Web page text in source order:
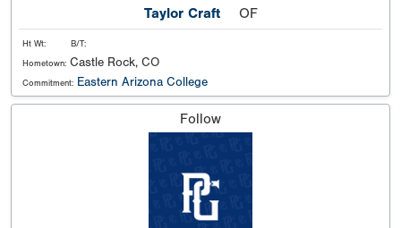
Taylor Craft OF
Ht Wt:
B/T:
Hometown: Castle Rock, CO
Commitment: Eastern Arizona College
Follow